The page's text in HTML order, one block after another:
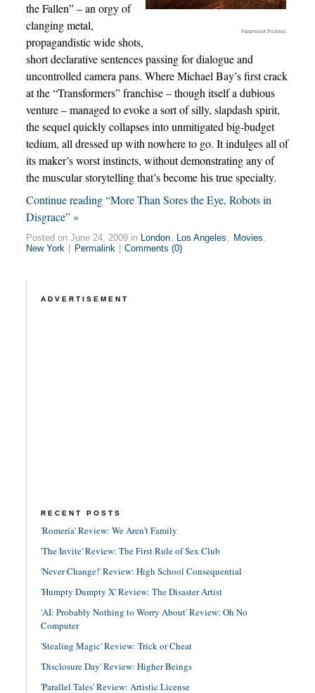
Paramount Pictures
the Fallen” – an orgy of
clanging metal,
propagandistic wide shots,
short declarative sentences passing for dialogue and
uncontrolled camera pans. Where Michael Bay’s first crack
at the “Transformers” franchise – though itself a dubious
venture – managed to evoke a sort of silly, slapdash spirit,
the sequel quickly collapses into unmitigated big-budget
tedium, all dressed up with nowhere to go. It indulges all of
its maker’s worst instincts, without demonstrating any of
the muscular storytelling that’s become his true specialty.
Continue reading “More Than Sores the Eye, Robots in
Disgrace” »
Posted on June 24, 2009 in London, Los Angeles , Movies,
New York
Permalink Comments (0)
ADVERTISEMENT
RECENT POSTS
'Romería' Review: We Aren't Family
'The Invite' Review: The First Rule of Sex Club
'Never Change!' Review: High School Consequential
'Humpty Dumpty X' Review: The Disaster Artist
'AI: Probably Nothing to Worry About' Review: Oh No
Computer
'Stealing Magic' Review: Trick or Cheat
'Disclosure Day' Review: Higher Beings
'Parallel Tales' Review: Artistic License